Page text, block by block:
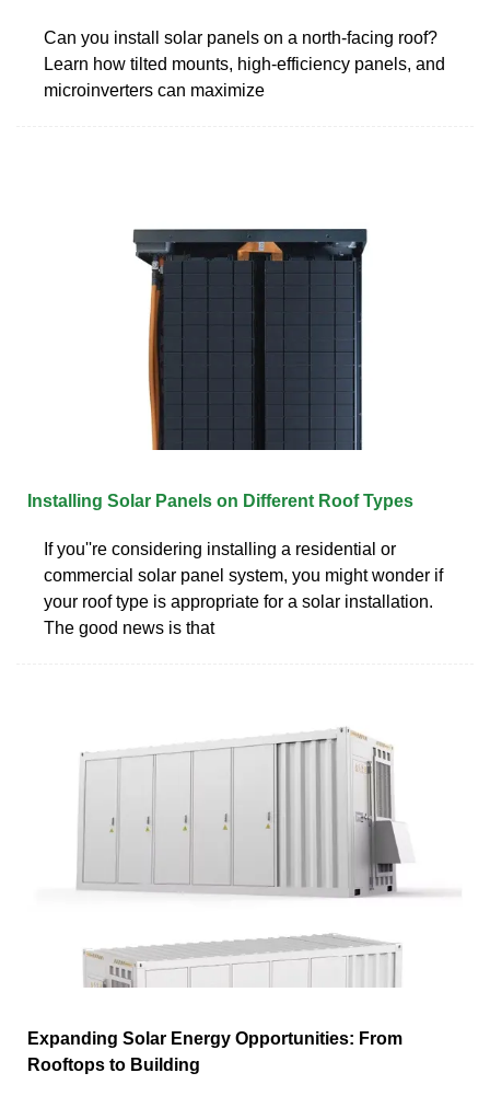
Can you install solar panels on a north-facing roof?
Learn how tilted mounts, high-efficiency panels, and
microinverters can maximize
Installing Solar Panels on Different Roof Types
If you''re considering installing a residential or
commercial solar panel system, you might wonder if
your roof type is appropriate for a solar installation.
The good news is that
Expanding Solar Energy Opportunities: From
Rooftops to Building